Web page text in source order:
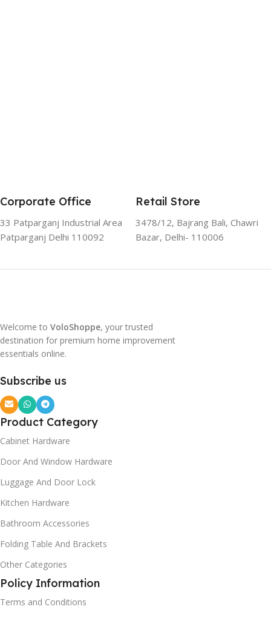
Corporate Office
33 Patparganj Industrial Area
Patparganj Delhi 110092
Retail Store
3478/12, Bajrang Bali, Chawri
Bazar, Delhi- 110006
Welcome to VoloShoppe, your trusted
destination for premium home improvement
essentials online.
Subscribe us
Product Category
Cabinet Hardware
Door And Window Hardware
Luggage And Door Lock
Kitchen Hardware
Bathroom Accessories
Folding Table And Brackets
Other Categories
Policy Information
Terms and Conditions